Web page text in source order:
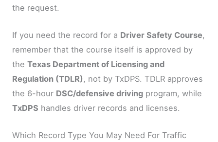
the request.
If you need the record for a Driver Safety Course,
remember that the course itself is approved by
theTexas Department of Licensing and
Regulation (TDLR), not by TxDPS. TDLR approves
the 6-hour DSC/defensive driving program, while
TxDPS handles driver records and licenses.
Which Record Type You May Need For Traffic